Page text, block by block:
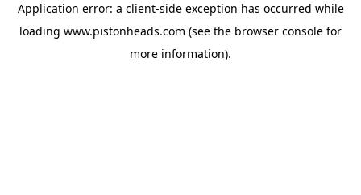
Application error: a client-side exception has occurred while
loading www.pistonheads.com (see the browser console for
more information).